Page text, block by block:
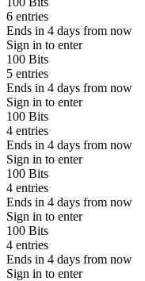
6 entries
Ends in 4 days from now
Sign in to enter
100 Bits
5 entries
Ends in 4 days from now
Sign in to enter
100 Bits
4 entries
Ends in 4 days from now
Sign in to enter
100 Bits
4 entries
Ends in 4 days from now
Sign in to enter
100 Bits
4 entries
Ends in 4 days from now
Sign in to enter